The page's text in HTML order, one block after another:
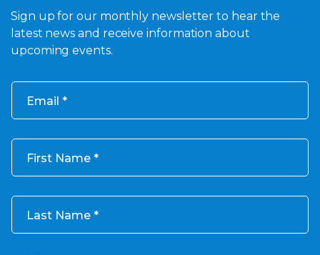
Sign up for our monthly newsletter to hear the
latest news and receive information about
upcoming events.
Email
First Name
Last Name